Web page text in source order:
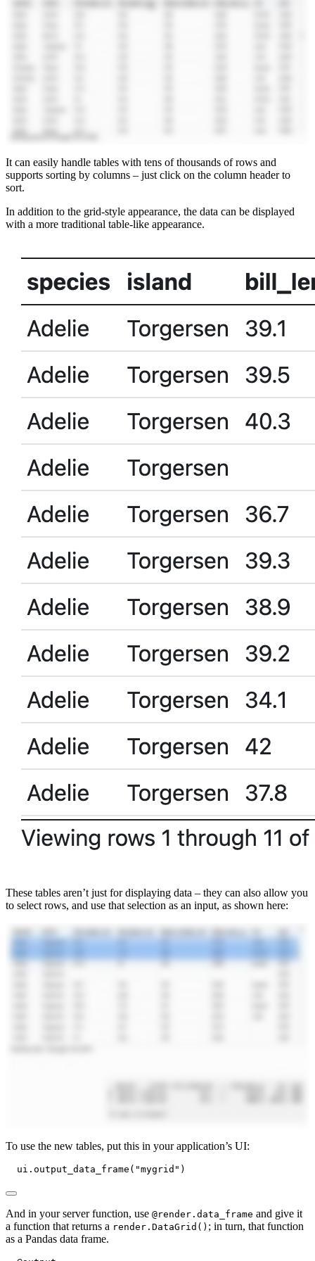
It can easily handle tables with tens of thousands of rows and
supports sorting by columns – just click on the column header to
sort.
In addition to the grid-style appearance, the data can be displayed
with a more traditional table-like appearance.
These tables aren’t just for displaying data – they can also allow you
to select rows, and use that selection as an input, as shown here:
To use the new tables, put this in your application’s UI:
  ui.output_data_frame(
"mygrid" )
And in your server function, use @render.data_frame and give it
a function that returns a render.DataGrid() ; in turn, that function
as a Pandas data frame.